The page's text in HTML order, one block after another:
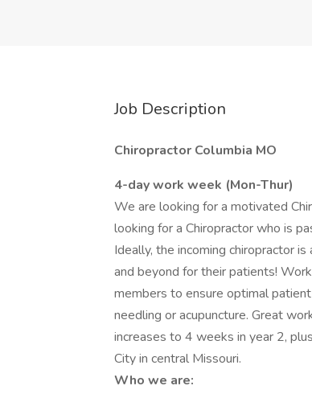
Job Description
Chiropractor Columbia MO
4-day work week (Mon-Thur)
We are looking for a motivated
looking for a Chiropractor who is
Ideally, the incoming chiropractor
and beyond for their patients!
members to ensure optimal
needling or acupuncture. Great
increases to 4 weeks in year 2,
City in central Missouri.
Who we are: